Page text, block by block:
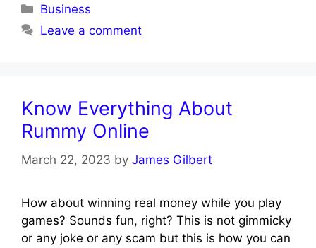
Categories
Business
Leave a comment
Know Everything About
Rummy Online
March 22, 2023 by James Gilbert
How about winning real money while you play
games? Sounds fun, right? This is not gimmicky
or any joke or any scam but this is how you can